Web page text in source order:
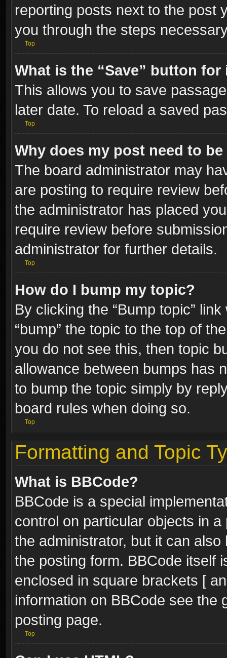
reporting posts next to the post
you through the steps
Top
What is the “Save” button
This allows you to save
later date. To reload a saved
Top
Why does my post need to
The board administrator may
are posting to require review
the administrator has placed
require review before
administrator for further details.
Top
How do I bump my topic?
By clicking the “Bump topic”
“bump” the topic to the top of
you do not see this, then topic
allowance between bumps has
to bump the topic simply by
board rules when doing so.
Top
Formatting and Topic
What is BBCode?
BBCode is a special
control on particular objects in
the administrator, but it can
the posting form. BBCode itself
enclosed in square brackets [
information on BBCode see the
posting page.
Top